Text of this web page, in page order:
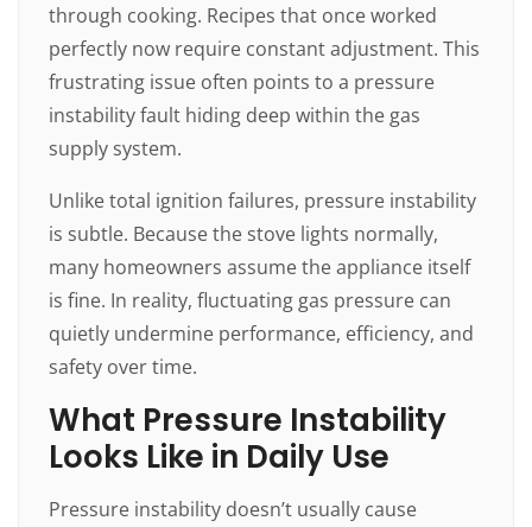
through cooking. Recipes that once worked
perfectly now require constant adjustment. This
frustrating issue often points to a pressure
instability fault hiding deep within the gas
supply system.
Unlike total ignition failures, pressure instability
is subtle. Because the stove lights normally,
many homeowners assume the appliance itself
is fine. In reality, fluctuating gas pressure can
quietly undermine performance, efficiency, and
safety over time.
What Pressure Instability
Looks Like in Daily Use
Pressure instability doesn’t usually cause